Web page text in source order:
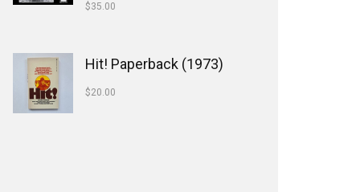
$35.00
Hit! Paperback (1973)
$20.00